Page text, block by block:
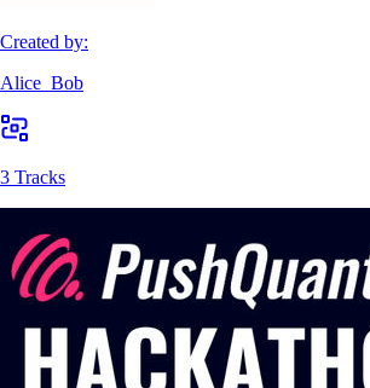
Created by:
Alice_Bob
3 Tracks